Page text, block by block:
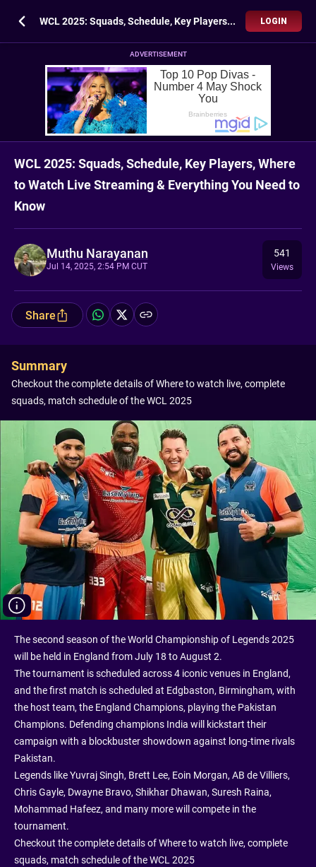
WCL 2025: Squads, Schedule, Key Players, Where to Watch Live Streaming & Everything You Need to Know LOGIN
ADVERTISEMENT
WCL 2025: Squads, Schedule, Key Players, Where
to Watch Live Streaming & Everything You Need to
Know
Muthu Narayanan
Jul 14, 2025, 2:54 PM CUT
541
Views
Share
Summary
Checkout the complete details of Where to watch live, complete
squads, match schedule of the WCL 2025
The second season of the World Championship of Legends 2025
will be held in England from July 18 to August 2.
The tournament is scheduled across 4 iconic venues in England,
and the first match is scheduled at Edgbaston, Birmingham, with
the host team, the England Champions, playing the Pakistan
Champions. Defending champions India will kickstart their
campaign with a blockbuster showdown against long-time rivals
Pakistan.
Legends like Yuvraj Singh, Brett Lee, Eoin Morgan, AB de Villiers,
Chris Gayle, Dwayne Bravo, Shikhar Dhawan, Suresh Raina,
Mohammad Hafeez, and many more will compete in the
tournament.
Checkout the complete details of Where to watch live, complete
squads, match schedule of the WCL 2025